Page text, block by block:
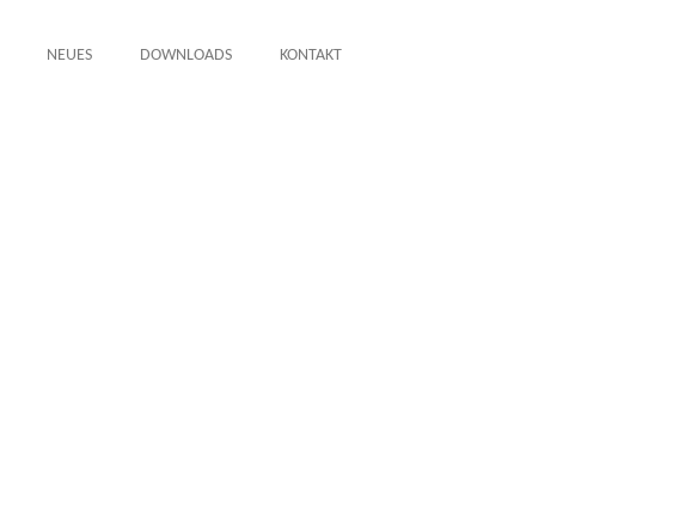
NEUES DOWNLOADS KONTAKT